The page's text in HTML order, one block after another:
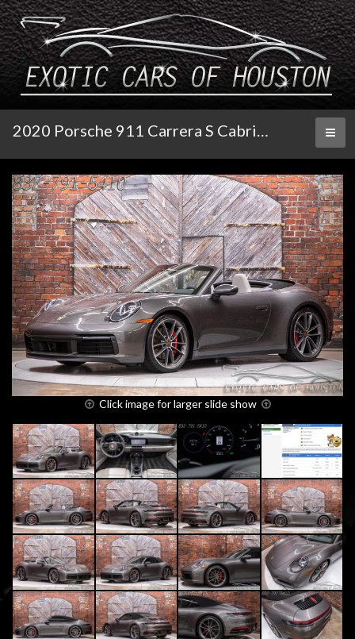
2020 Porsche 911 Carrera S Cabriolet
Click image for larger slide show